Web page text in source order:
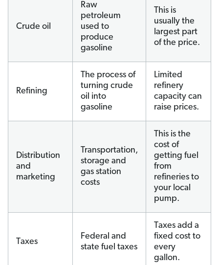
Crude oil
Raw
petroleum
used to
produce
gasoline
This is
usually the
largest part
of the price.
Refining
The process of
turning crude
oil into
gasoline
Limited
refinery
capacity can
raise prices.
Distribution
and
marketing
Transportation,
storage and
gas station
costs
This is the
cost of
getting fuel
from
refineries to
your local
pump.
Taxes
Federal and
state fuel taxes
Taxes add a
fixed cost to
every
gallon.